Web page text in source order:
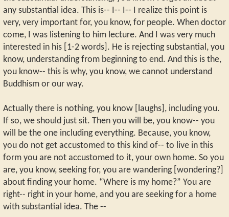
any substantial idea. This is-- I-- I-- I realize this point is
very, very important for, you know, for people. When doctor
come, I was listening to him lecture. And I was very much
interested in his [1-2 words]. He is rejecting substantial, you
know, understanding from beginning to end. And this is the,
you know-- this is why, you know, we cannot understand
Buddhism or our way.
Actually there is nothing, you know [laughs], including you.
If so, we should just sit. Then you will be, you know-- you
will be the one including everything. Because, you know,
you do not get accustomed to this kind of-- to live in this
form you are not accustomed to it, your own home. So you
are, you know, seeking for, you are wandering [wondering?]
about finding your home. “Where is my home?” You are
right-- right in your home, and you are seeking for a home
with substantial idea. The --